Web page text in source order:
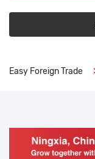
Easy Foreign Trade